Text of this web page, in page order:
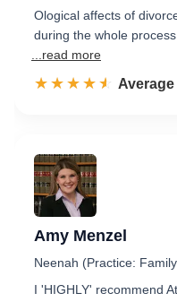
Ological affects of
during the whole
...read more
☆☆☆☆☆
★★★★★ Rated
Amy Menzel
Neenah (Practice:
I 'HIGHLY' recommend